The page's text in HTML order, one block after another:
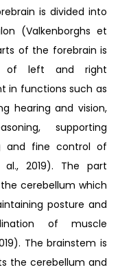
is divided into
(Valkenborghs et
of the forebrain is
of left and right
in functions such as
hearing and vision,
supporting
and fine control of
2019). The part
cerebellum which
posture and
of muscle
The brainstem is
the cerebellum and